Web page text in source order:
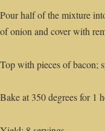
Pour half of the mixture
of onion and cover with
Top with pieces of bacon;
Bake at 350 degrees for 1